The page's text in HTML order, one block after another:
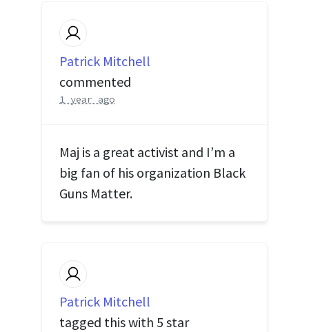
Patrick Mitchell
commented
1 year ago
Maj is a great activist and I’m a
big fan of his organization Black
Guns Matter.
Patrick Mitchell
tagged this with 5 star